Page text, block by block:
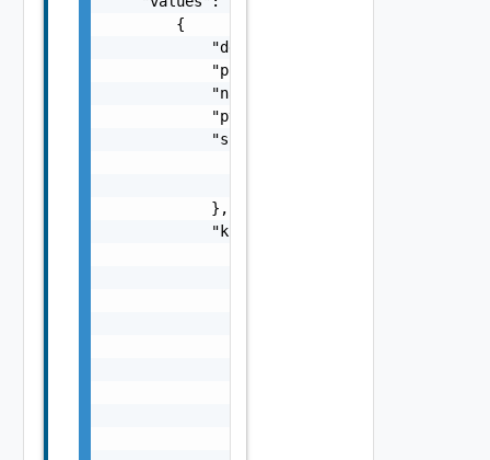
        {
"description": "This is an
"policyType":
            "name": "myPolicy",
"pvdcId":
            "supervisorCluster": {
            },
            "kubernetesConfig": {